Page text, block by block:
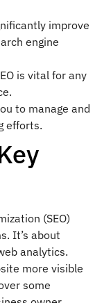
improve
engine
is vital for any
to manage and
efforts.
(SEO)
It’s about
analytics.
more visible
some